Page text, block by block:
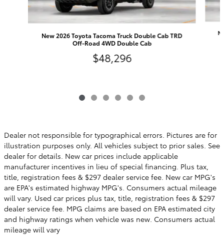
New 2026 Toyota Tacoma Truck Double Cab TRD
Off-Road 4WD Double Cab
$48,296
Dealer not responsible for typographical errors. Pictures are for
illustration purposes only. All vehicles subject to prior sales. See
dealer for details. New car prices include applicable
manufacturer incentives in lieu of special financing. Plus tax,
title, registration fees & $297 dealer service fee. New car MPG's
are EPA's estimated highway MPG's. Consumers actual mileage
will vary. Used car prices plus tax, title, registration fees & $297
dealer service fee. MPG claims are based on EPA estimated city
and highway ratings when vehicle was new. Consumers actual
mileage will vary